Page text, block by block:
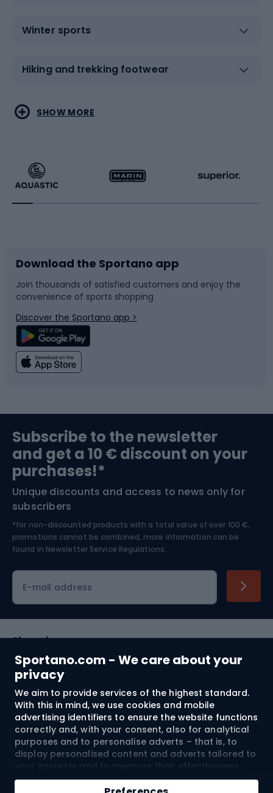
Sportano.com - We care about your
privacy
We aim to provide services of the highest standard.
With this in mind, we use cookies and mobile
advertising identifiers to ensure the website functions
correctly and, with your consent, also for analytical
purposes and to personalise adverts – that is, to
display personalised content and adverts tailored to
your interests and to measure their effectiveness.
Cookies and mobile advertising identifiers may be
used for both personalised and non-personalised
Add to cart
Winter sports
Hiking and trekking footwear
Water sports
Running
Bike accessories
Bicycle parts
Climbing
Bushcraft
Nordic Walking
Combat sports
Racquet sports
Sledges and slides
Snowboard
Swimming
Bike helmets
Skitouring
Skiing
SHOW MORE
Download the Sportano app
Join thousands of satisfied customers and enjoy the
convenience of sports shopping
Discover the Sportano app >
Subscribe to the newsletter
and get a 10 € discount on your
purchases!*
Unique discounts and access to news only for
subscribers
*for non-discounted products with a total value of over 100 €,
promotions cannot be combined, more information can be
found in Newsletter Service Regulations.
E-mail address
Shopping
Customer services
Terms and Conditions
About us